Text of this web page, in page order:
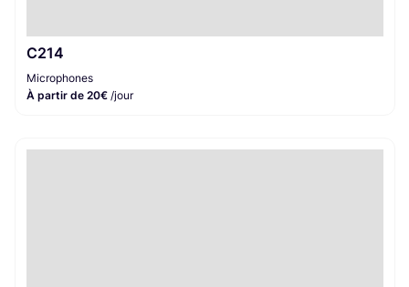
C214
Microphones
À partir de 20€ /jour